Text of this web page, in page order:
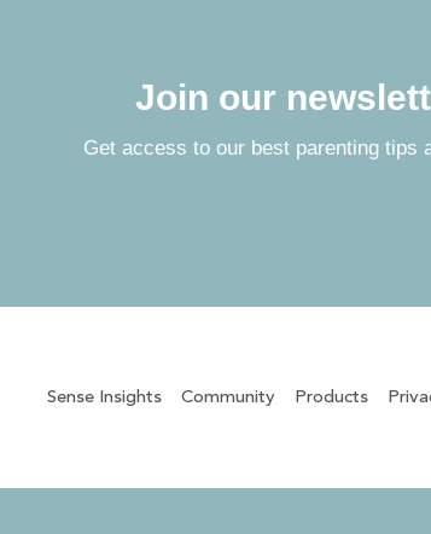
Join our
Get access to our best parenting tips
Sense Insights Community Products